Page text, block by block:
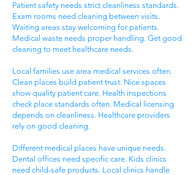
Patient safety needs strict cleanliness standards.
Exam rooms need cleaning between visits.
Waiting areas stay welcoming for patients.
Medical waste needs proper handling. Get good
cleaning to meet healthcare needs.
Local families use area medical services often.
Clean places build patient trust. Nice spaces
show quality patient care. Health inspections
check place standards often. Medical licensing
depends on cleanliness. Healthcare providers
rely on good cleaning.
Different medical places have unique needs.
Dental offices need specific care. Kids clinics
need child-safe products. Local clinics handle